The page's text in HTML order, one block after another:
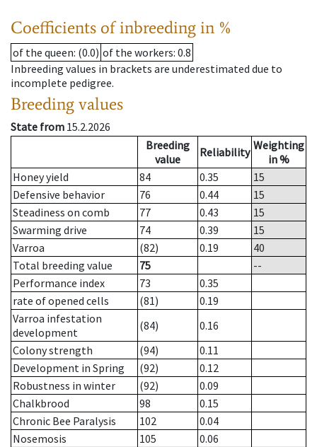
Coefficients of inbreeding in %
of the queen: (0.0) of the workers: 0.8
Inbreeding values in brackets are underestimated due to
incomplete pedigree.
Breeding values
State from 15.2.2026
Breeding
value
Reliability Weighting
in %
Honey yield
84 0.35
15
Defensive behavior
76 0.44
15
Steadiness on comb
77 0.43
15
Swarming drive
74 0.39
15
Varroa
(82) 0.19
40
Total breeding value
75
--
Performance index
73
0.35
rate of opened cells
(81)
0.19
Varroa infestation
development
(84)
0.16
Colony strength
(94)
0.11
Development in Spring
(92)
0.12
Robustness in winter
(92)
0.09
Chalkbrood
98
0.15
Chronic Bee Paralysis
102
0.04
Nosemosis
105
0.06